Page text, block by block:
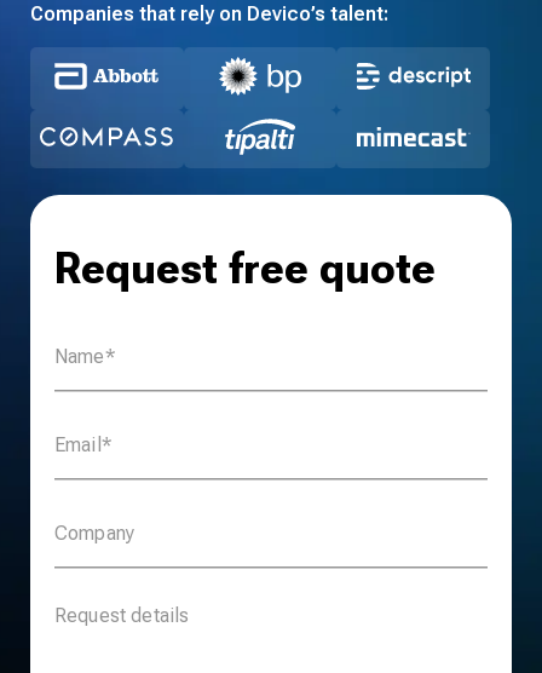
Companies that rely on Devico’s talent:
Request free quote